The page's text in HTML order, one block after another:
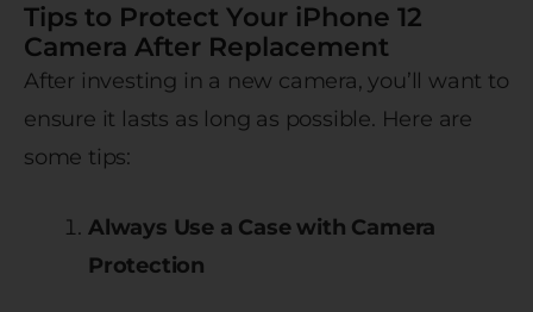
Tips to Protect Your iPhone 12
Camera After Replacement
After investing in a new camera, you’ll want to
ensure it lasts as long as possible. Here are
some tips:
Always Use a Case with Camera
Protection